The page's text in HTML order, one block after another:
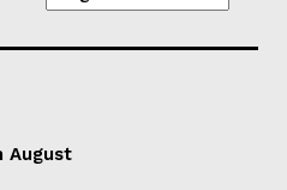
August